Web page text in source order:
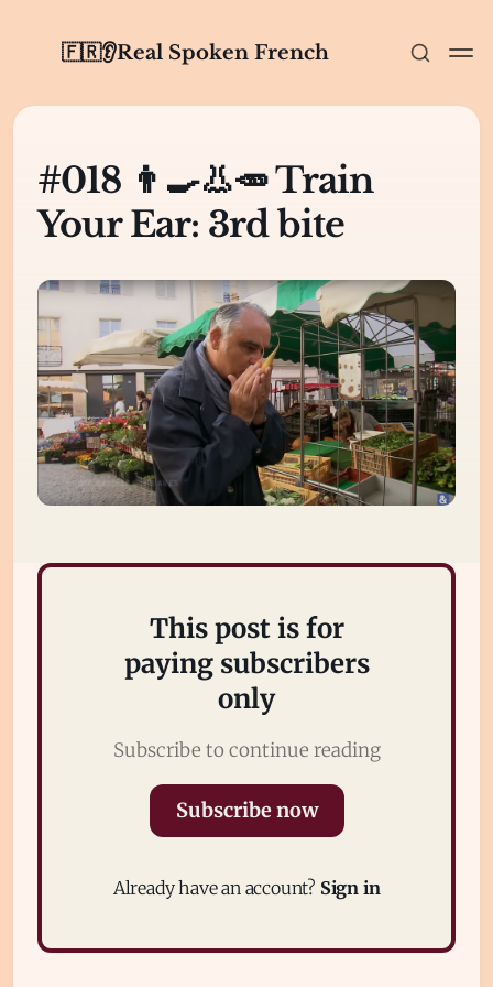
🇫🇷👂Real Spoken French
Subscribe
Sign in
#018 👨‍🍳👃🥕 Train
Your Ear: 3rd bite
This post is for
paying subscribers
only
Subscribe to continue reading
Subscribe now
Already have an account? Sign in